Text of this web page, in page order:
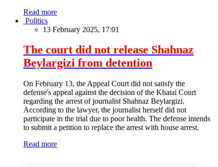
Read more
Politics
13 February 2025, 17:01
The court did not release Shahnaz
Beylargizi from detention
On February 13, the Appeal Court did not satisfy the
defense's appeal against the decision of the Khatai Court
regarding the arrest of journalist Shahnaz Beylargizi.
According to the lawyer, the journalist herself did not
participate in the trial due to poor health. The defense intends
to submit a petition to replace the arrest with house arrest.
Read more